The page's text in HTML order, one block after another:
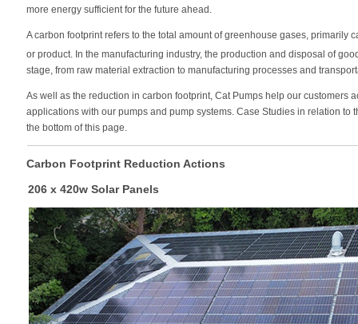
more energy sufficient for the future ahead.
A carbon footprint refers to the total amount of greenhouse gases, primarily
or product. In the manufacturing industry, the production and disposal of
stage, from raw material extraction to manufacturing processes and
As well as the reduction in carbon footprint, Cat Pumps help our customers
applications with our pumps and pump systems. Case Studies in relation to
the bottom of this page.
Carbon Footprint Reduction Actions
206 x 420w Solar Panels